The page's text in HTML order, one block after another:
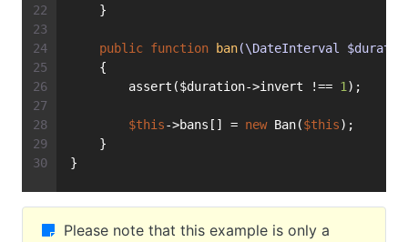
    }
public function ban(\DateInterval
    {
        assert($duration->invert !==
1 );
$this->bans[] = new Ban($this);
    }
}
Please note that this example is only a